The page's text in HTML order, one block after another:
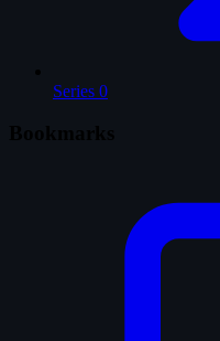
Series 0